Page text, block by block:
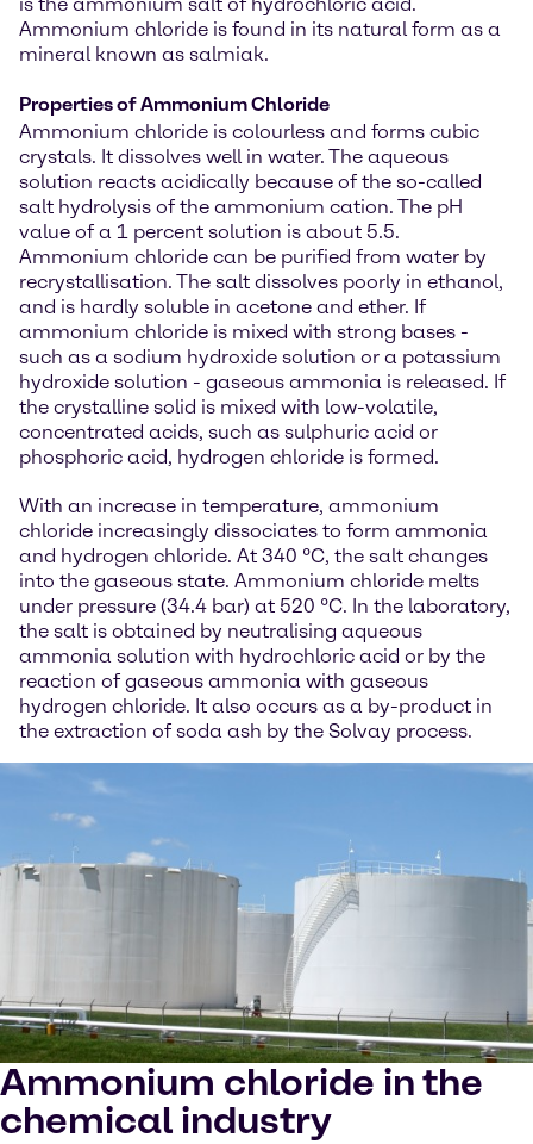
Ammonium chloride is found in its natural form as a
mineral known as salmiak.
Properties of Ammonium Chloride
Ammonium chloride is colourless and forms cubic
crystals. It dissolves well in water. The aqueous
solution reacts acidically because of the so-called
salt hydrolysis of the ammonium cation. The pH
value of a 1 percent solution is about 5.5.
Ammonium chloride can be purified from water by
recrystallisation. The salt dissolves poorly in ethanol,
and is hardly soluble in acetone and ether. If
ammonium chloride is mixed with strong bases -
such as a sodium hydroxide solution or a potassium
hydroxide solution - gaseous ammonia is released. If
the crystalline solid is mixed with low-volatile,
concentrated acids, such as sulphuric acid or
phosphoric acid, hydrogen chloride is formed.
With an increase in temperature, ammonium
chloride increasingly dissociates to form ammonia
and hydrogen chloride. At 340 °C, the salt changes
into the gaseous state. Ammonium chloride melts
under pressure (34.4 bar) at 520 °C. In the laboratory,
the salt is obtained by neutralising aqueous
ammonia solution with hydrochloric acid or by the
reaction of gaseous ammonia with gaseous
hydrogen chloride. It also occurs as a by-product in
the extraction of soda ash by the Solvay process.
Ammonium chloride in the
chemical industry